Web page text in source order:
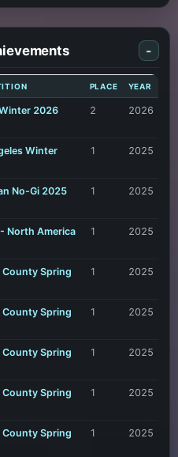
-
PLACE YEAR
2026 2 2026
Winter
1 2025
No-Gi 2025 1 2025
North America
1 2025
County Spring
1 2025
County Spring
1 2025
County Spring
1 2025
County Spring
1 2025
County Spring
1 2025